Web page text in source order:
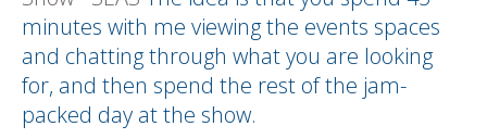
minutes with me viewing the events spaces
and chatting through what you are looking
for, and then spend the rest of the jam-
packed day at the show.